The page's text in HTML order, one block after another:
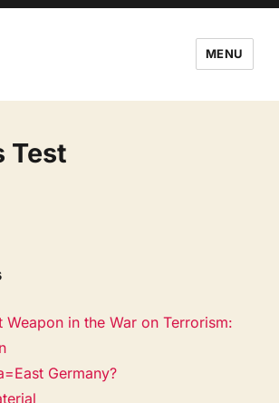
MENU
Test
Weapon in the War on Terrorism:
Germany?